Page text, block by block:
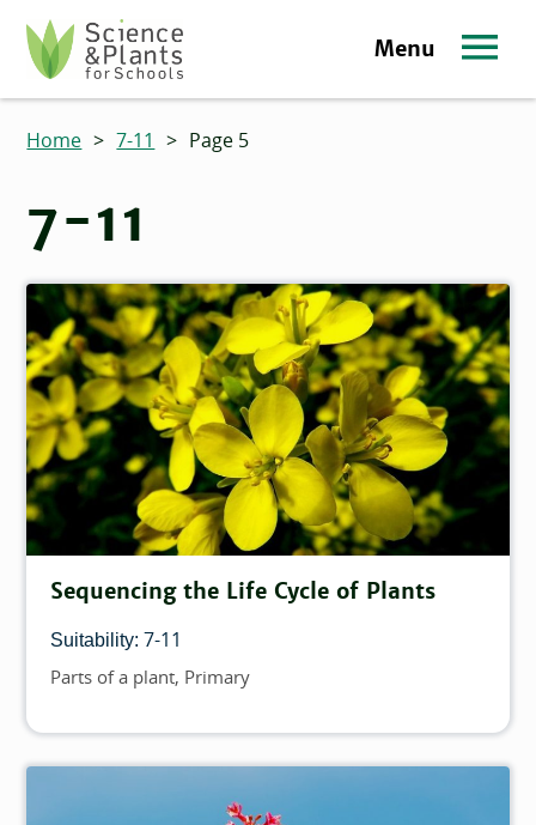
Skip to main content
Science and Plants for Schools homepage
Menu
Home > 7-11 > Page 5
7-11
Sequencing the Life Cycle of Plants
Suitability: 7-11
Topics
Parts of a plant Primary